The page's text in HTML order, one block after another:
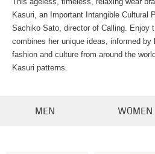
Kasuri, an Important Intangible Cultural
Sachiko Sato, director of Calling. Enjoy
combines her unique ideas, informed by
fashion and culture from around the
Kasuri patterns.
MEN WOMEN